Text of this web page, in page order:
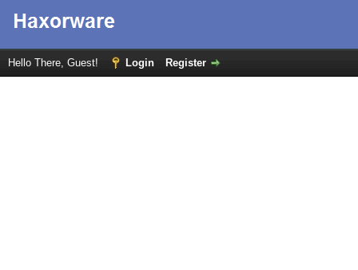
Hello There, Guest! Login Register